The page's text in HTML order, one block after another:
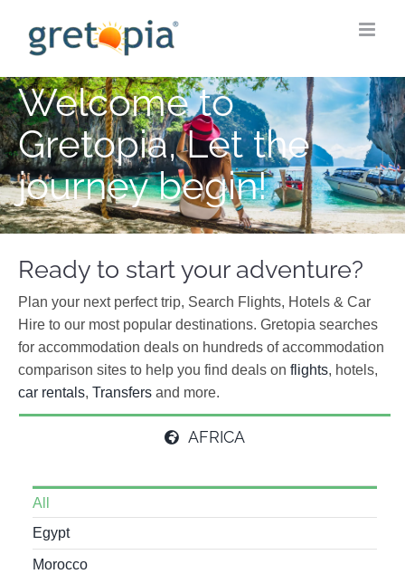
content
Welcome to
Gretopia, Let the
journey begin!
Ready to start your adventure?
Plan your next perfect trip, Search Flights, Hotels & Car
Hire to our most popular destinations. Gretopia searches
for accommodation deals on hundreds of accommodation
comparison sites to help you find deals on flights, hotels,
car rentals, Transfers and more.
AFRICA
All
Egypt
Morocco